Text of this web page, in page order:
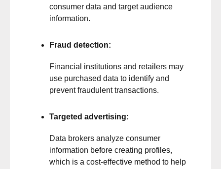
consumer data and target audience
information.
Fraud detection:
Financial institutions and retailers may
use purchased data to identify and
prevent fraudulent transactions.
Targeted advertising:
Data brokers analyze consumer
information before creating profiles,
which is a cost-effective method to help